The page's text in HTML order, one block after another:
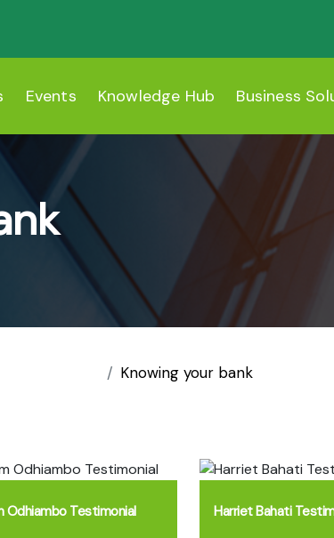
Events Knowledge Hub Business
Knowing your bank
Odhiambo Testimonial Harriet Bahati